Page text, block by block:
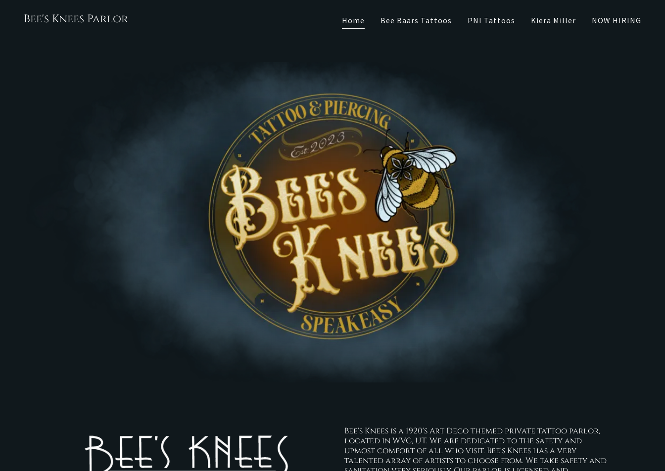
Bee's Knees Parlor Home Bee Baars Tattoos PNI Tattoos Kiera Miller NOW HIRING
Bee's Knees is a 1920's Art Deco themed private tattoo parlor,
located in WVC, UT. We are dedicated to the safety and
upmost comfort of all who visit. Bee's Knees has a very
talented array of artists to choose from. We take safety and